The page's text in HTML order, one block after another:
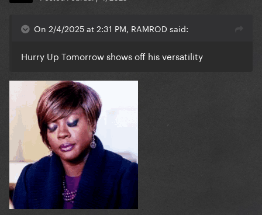
On 2/4/2025 at 2:31 PM, RAMROD said:
Hurry Up Tomorrow shows off his versatility